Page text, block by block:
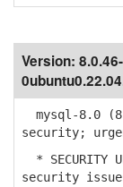
Version: 8.0.46-
mysql-8.0
security;
* SECURITY
security